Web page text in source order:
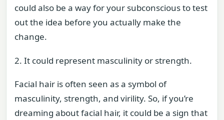
could also be a way for your subconscious to test
out the idea before you actually make the
change.
2. It could represent masculinity or strength.
Facial hair is often seen as a symbol of
masculinity, strength, and virility. So, if you’re
dreaming about facial hair, it could be a sign that